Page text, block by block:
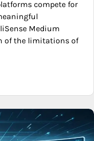
compete for
Medium
of the limitations of